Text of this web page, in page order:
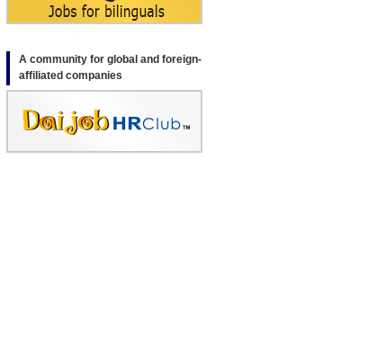
A community for global and foreign-
affiliated companies